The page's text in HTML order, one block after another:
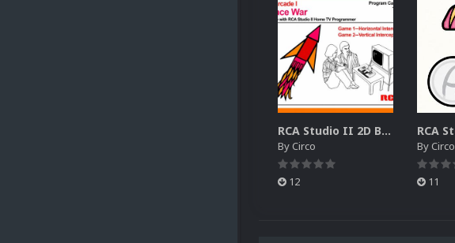
RCA Studio II 2D Boxes Pack (14)
ByCirco
12
ByCirco
11